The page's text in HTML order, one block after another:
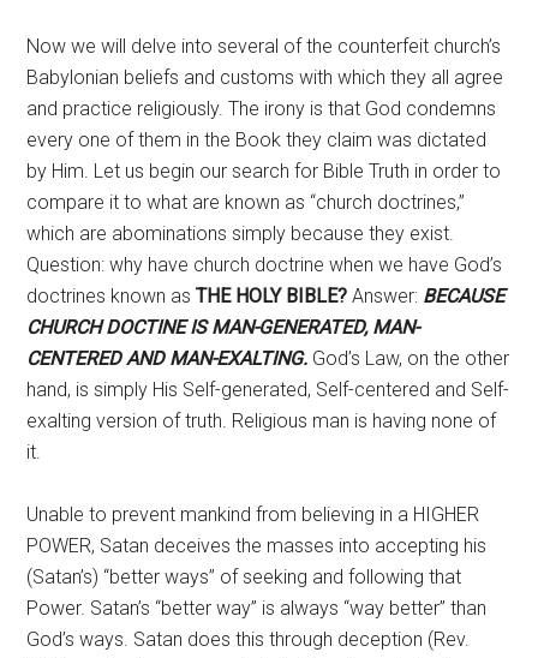
Now we will delve into several of the counterfeit church’s
Babylonian beliefs and customs with which they all agree
and practice religiously. The irony is that God condemns
every one of them in the Book they claim was dictated
by Him. Let us begin our search for Bible Truth in order to
compare it to what are known as “church doctrines,”
which are abominations simply because they exist.
Question: why have church doctrine when we have God’s
doctrines known asTHE HOLY BIBLE? Answer: BECAUSE
CHURCH DOCTINE IS MAN-GENERATED, MAN-
CENTERED AND MAN-EXALTING. God’s Law, on the other
hand, is simply His Self-generated, Self-centered and Self-
exalting version of truth. Religious man is having none of
it.
Unable to prevent mankind from believing in a HIGHER
POWER, Satan deceives the masses into accepting his
(Satan’s) “better ways” of seeking and following that
Power. Satan’s “better way” is always “way better” than
God’s ways. Satan does this through deception (Rev.